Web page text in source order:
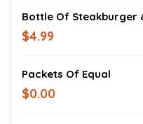
Bottle Of Steakburger
$4.99
Packets Of Equal
$0.00